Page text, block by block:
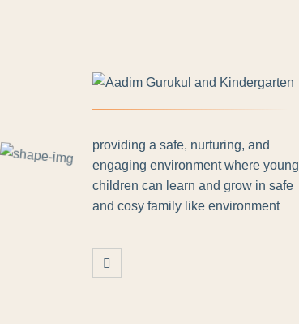
providing a safe, nurturing, and
engaging environment where young
children can learn and grow in safe
and cosy family like environment